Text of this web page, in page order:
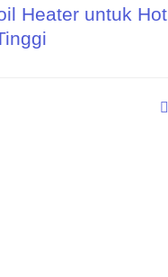
Heater untuk Hot